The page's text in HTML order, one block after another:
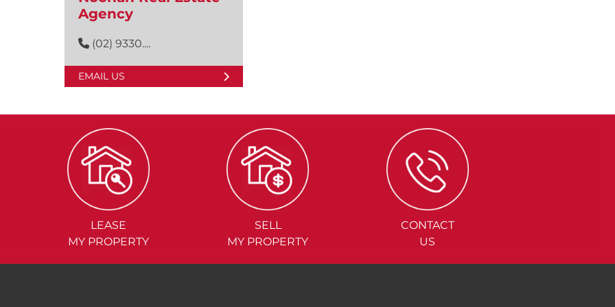
Agency
(02) 9330....
EMAIL US
LEASE
MY PROPERTY
SELL
MY PROPERTY
CONTACT
US